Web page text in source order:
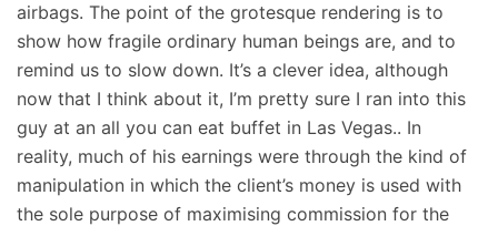
airbags. The point of the grotesque rendering is to
show how fragile ordinary human beings are, and to
remind us to slow down. It’s a clever idea, although
now that I think about it, I’m pretty sure I ran into this
guy at an all you can eat buffet in Las Vegas.. In
reality, much of his earnings were through the kind of
manipulation in which the client’s money is used with
the sole purpose of maximising commission for the